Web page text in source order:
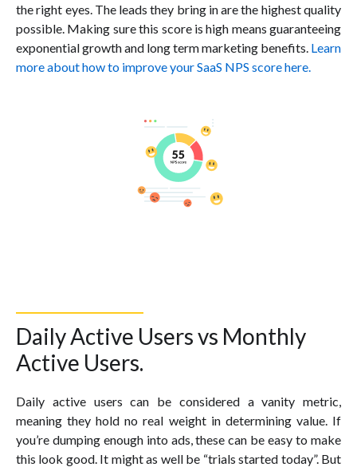
the right eyes. The leads they bring in are the highest quality
possible. Making sure this score is high means guaranteeing
exponential growth and long term marketing benefits. Learn
more about how to improve your SaaS NPS score here.
Daily Active Users vs Monthly
Active Users.
Daily active users can be considered a vanity metric,
meaning they hold no real weight in determining value. If
you’re dumping enough into ads, these can be easy to make
this look good. It might as well be “trials started today”. But